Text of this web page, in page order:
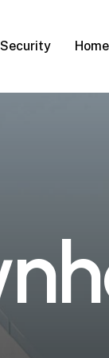
nh